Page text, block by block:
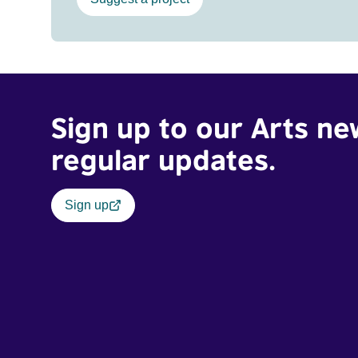
Sign up to our Arts
regular updates.
Sign up